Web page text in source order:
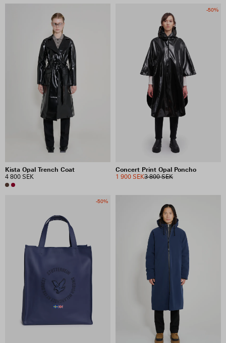
Kista Opal Trench Coat
4 800 SEK
-50%
Concert Print Opal Poncho
3 800 SEK
1 900 SEK
-50%